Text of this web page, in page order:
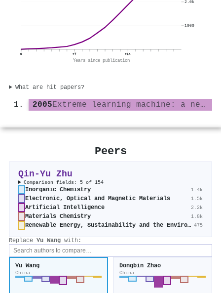
0 +7 +14
Years since publication
1000
2.0k
What are hit papers?
2005 Extreme learning machine: a new learning scheme of feedforward neural networks
Peers
Qin‐Yu Zhu
Comparison fields: 5 of 154
Inorganic Chemistry 1.4k
Electronic, Optical and Magnetic Materials 1.5k
Artificial Intelligence 2.2k
Materials Chemistry 1.8k
Renewable Energy, Sustainability and the Environment 475
Replace Yu Wang with:
Yu Wang
China
Dongbin Zhao
China